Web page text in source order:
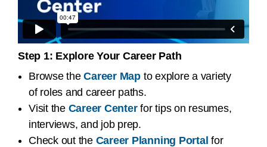
Step 1: Explore Your Career Path
Browse theCareer Mapto explore a variety
of roles and career paths.
Visit the Career Centerfor tips on resumes,
interviews, and job prep.
Check out the Career Planning Portal for